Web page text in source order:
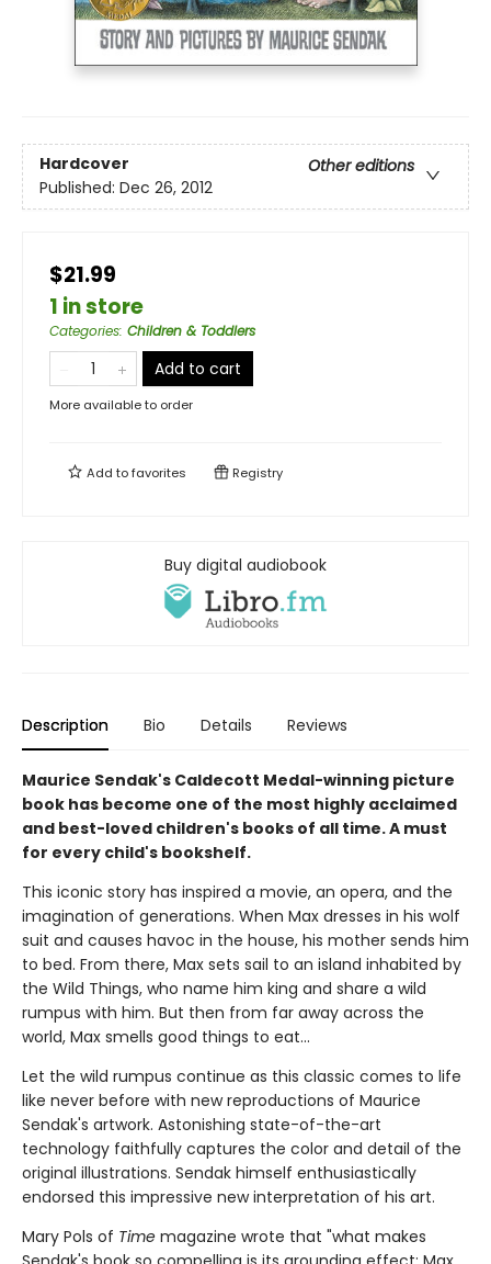
Hardcover
Other editions
Published: Dec 26, 2012
$21.99
1 in store
Categories: Children & Toddlers
Add to cart
More available to order
Add tofavorites Registry
Buy digital audiobook
Description Bio Details Reviews
Maurice Sendak's Caldecott Medal-winning picture
book has become one of the most highly acclaimed
and best-loved children's books of all time. A must
for every child's bookshelf.
This iconic story has inspired a movie, an opera, and the
imagination of generations. When Max dresses in his wolf
suit and causes havoc in the house, his mother sends him
to bed. From there, Max sets sail to an island inhabited by
the Wild Things, who name him king and share a wild
rumpus with him. But then from far away across the
world, Max smells good things to eat...
Let the wild rumpus continue as this classic comes to life
like never before with new reproductions of Maurice
Sendak's artwork. Astonishing state-of-the-art
technology faithfully captures the color and detail of the
original illustrations. Sendak himself enthusiastically
endorsed this impressive new interpretation of his art.
Mary Pols of Time magazine wrote that "what makes